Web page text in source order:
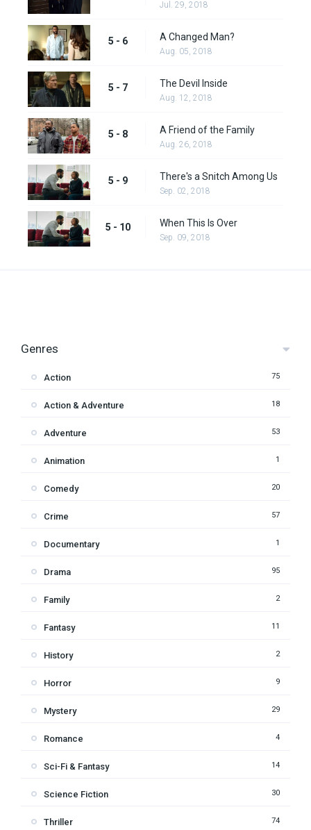
Jul. 29, 2018
5 - 6 A Changed Man?
Aug. 05, 2018
5 - 7 The Devil Inside
Aug. 12, 2018
5 - 8 A Friend of the Family
Aug. 26, 2018
5 - 9 There's a Snitch Among Us
Sep. 02, 2018
5 - 10 When This Is Over
Sep. 09, 2018
Genres
Action 75
Action & Adventure 18
Adventure 53
Animation 1
Comedy 20
Crime 57
Documentary 1
Drama 95
Family 2
Fantasy 11
History 2
Horror 9
Mystery 29
Romance 4
Sci-Fi & Fantasy 14
Science Fiction 30
Thriller 74